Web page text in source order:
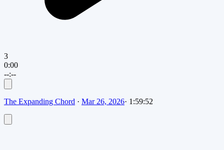
3
0:00
--:--
The Expanding Chord · Mar 26, 2026· 1:59:52